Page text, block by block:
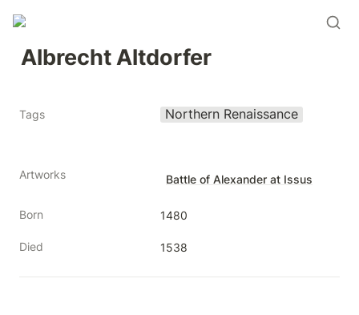
Albrecht Altdorfer
Tags Northern Renaissance
Artworks Battle of Alexander at Issus
Born 1480
Died 1538